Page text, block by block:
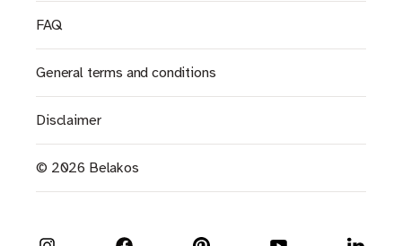
© 2026 Belakos
Disclaimer
General terms and conditions
FAQ